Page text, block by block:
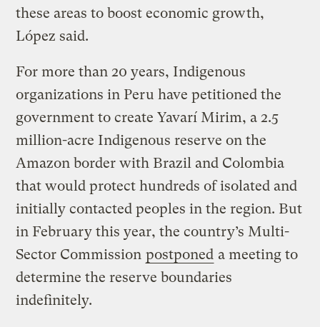
these areas to boost economic growth,
López said.
For more than 20 years, Indigenous
organizations in Peru have petitioned the
government to create Yavarí Mirim, a 2.5
million-acre Indigenous reserve on the
Amazon border with Brazil and Colombia
that would protect hundreds of isolated and
initially contacted peoples in the region. But
in February this year, the country’s Multi-
Sector Commission postponed a meeting to
determine the reserve boundaries
indefinitely.